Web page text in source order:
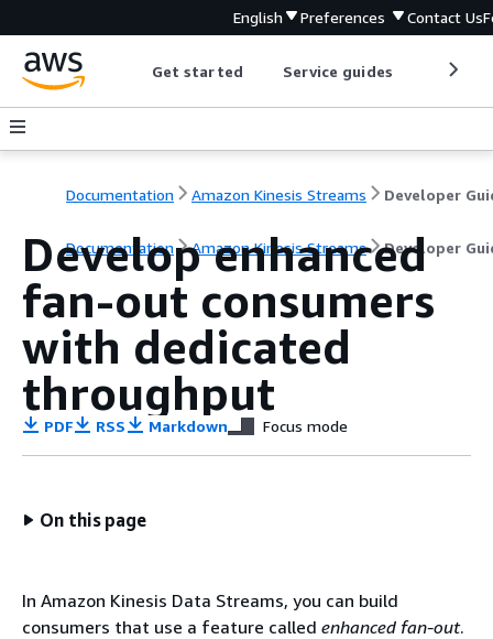
English Preferences Contact Us
Get started Service guides
Documentation Amazon Kinesis Streams Developer
Documentation Amazon Kinesis Streams Developer
Develop enhanced
fan-out consumers
with dedicated
throughput
PDF RSS Markdown Focus mode
On this page
In Amazon Kinesis Data Streams, you can build
consumers that use a feature called enhanced fan-out.